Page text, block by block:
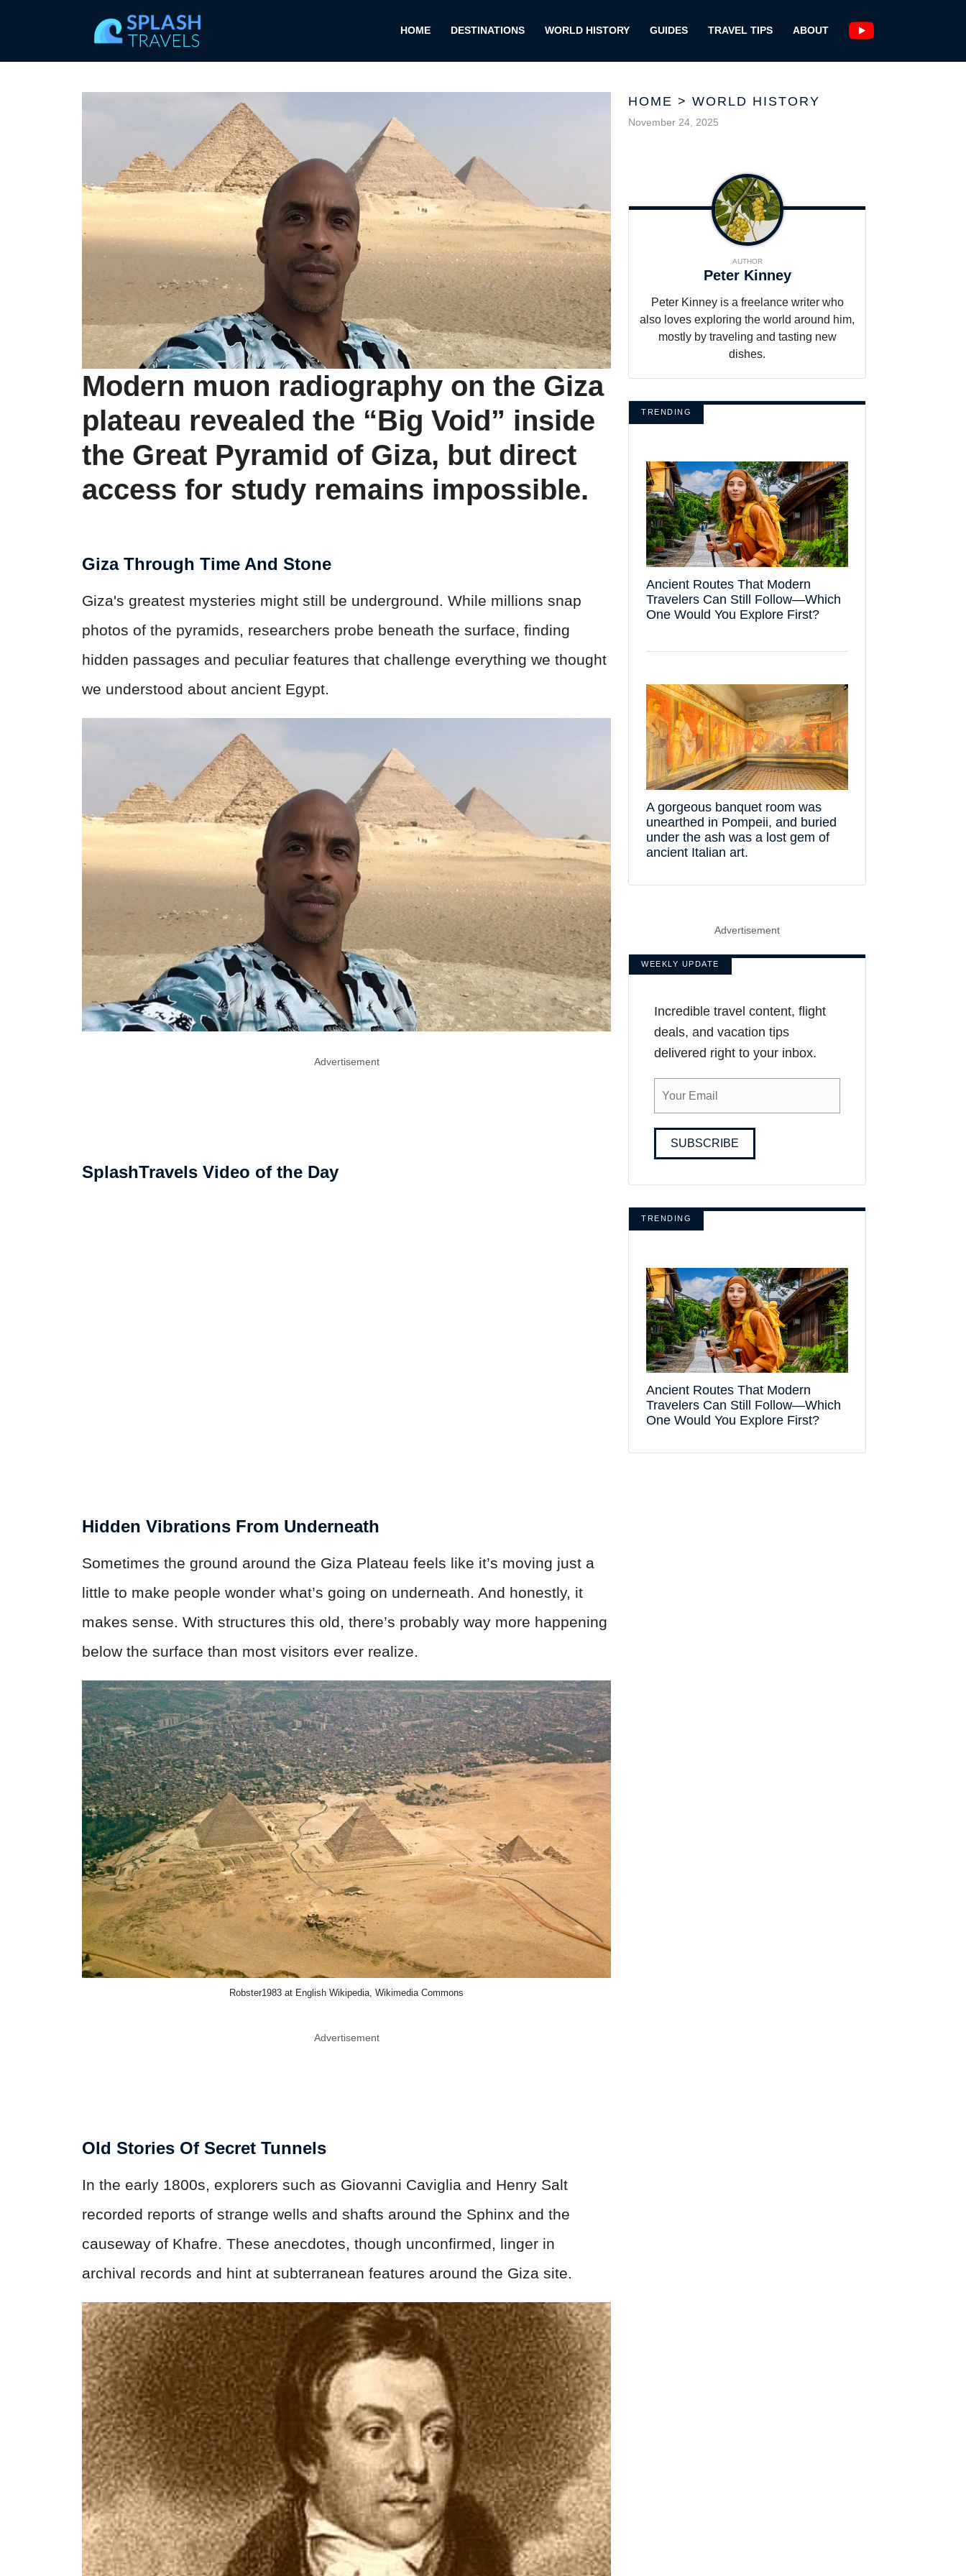
HOME DESTINATIONS WORLD HISTORY GUIDES TRAVEL TIPS ABOUT
Modern muon radiography on the Giza
plateau revealed the “Big Void” inside
the Great Pyramid of Giza, but direct
access for study remains impossible.
Giza Through Time And Stone
Giza's greatest mysteries might still be underground. While millions snap
photos of the pyramids, researchers probe beneath the surface, finding
hidden passages and peculiar features that challenge everything we thought
we understood about ancient Egypt.
Advertisement
SplashTravels Video of the Day
Hidden Vibrations From Underneath
Sometimes the ground around the Giza Plateau feels like it’s moving just a
little to make people wonder what’s going on underneath. And honestly, it
makes sense. With structures this old, there’s probably way more happening
below the surface than most visitors ever realize.
Robster1983 at English Wikipedia, Wikimedia Commons
Advertisement
Old Stories Of Secret Tunnels
In the early 1800s, explorers such as Giovanni Caviglia and Henry Salt
recorded reports of strange wells and shafts around the Sphinx and the
causeway of Khafre. These anecdotes, though unconfirmed, linger in
archival records and hint at subterranean features around the Giza site.
HOME > WORLD HISTORY
November 24, 2025
AUTHOR
Peter Kinney
Peter Kinney is a freelance writer who
also loves exploring the world around him,
mostly by traveling and tasting new
dishes.
TRENDING
Ancient Routes That Modern
Travelers Can Still Follow—Which
One Would You Explore First?
A gorgeous banquet room was
unearthed in Pompeii, and buried
under the ash was a lost gem of
ancient Italian art.
Advertisement
WEEKLY UPDATE
Incredible travel content, flight
deals, and vacation tips
delivered right to your inbox.
SUBSCRIBE
TRENDING
Ancient Routes That Modern
Travelers Can Still Follow—Which
One Would You Explore First?